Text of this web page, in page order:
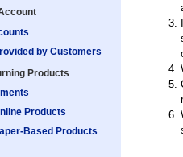
by Customers
Products
Products
Based Products